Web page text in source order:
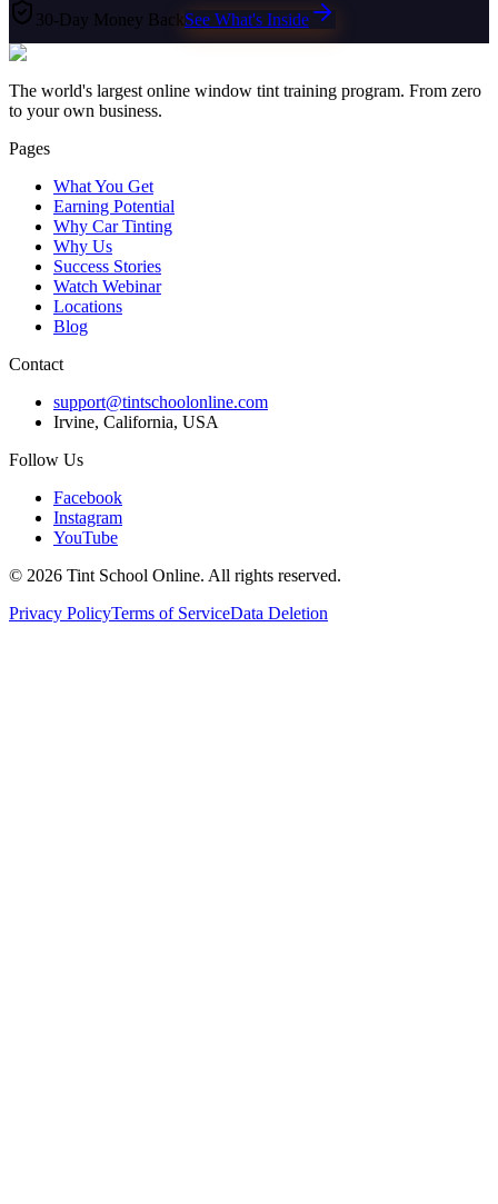
30-Day Money BackSee What's Inside
The world's largest online window tint training program. From zero
to your own business.
Pages
What You Get
Earning Potential
Why Car Tinting
Why Us
Success Stories
Watch Webinar
Locations
Blog
Contact
support@tintschoolonline.com
Irvine, California, USA
Follow Us
Facebook
Instagram
YouTube
© 2026 Tint School Online. All rights reserved.
Privacy PolicyTerms of ServiceData Deletion